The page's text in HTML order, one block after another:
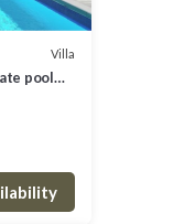
Villa
pool